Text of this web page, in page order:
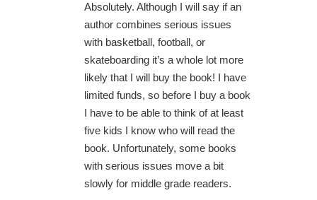
Absolutely. Although I will say if an
author combines serious issues
with basketball, football, or
skateboarding it’s a whole lot more
likely that I will buy the book! I have
limited funds, so before I buy a book
I have to be able to think of at least
five kids I know who will read the
book. Unfortunately, some books
with serious issues move a bit
slowly for middle grade readers.